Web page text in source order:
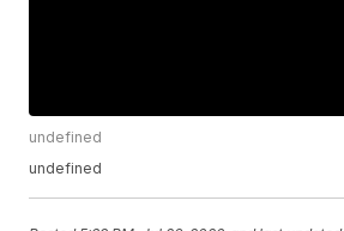
undefined
undefined